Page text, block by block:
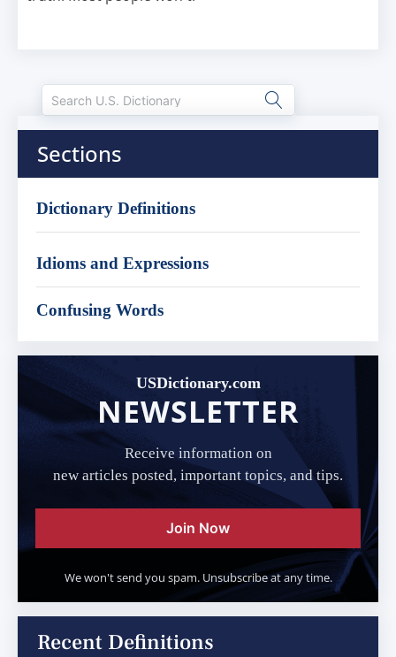
Sections
Dictionary Definitions
Idioms and Expressions
Confusing Words
USDictionary.com
NEWSLETTER
Receive information on
new articles posted, important topics, and tips.
Join Now
We won't send you spam. Unsubscribe at any time.
Recent Definitions